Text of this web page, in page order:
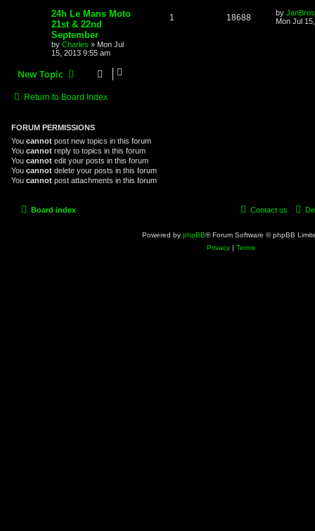
24h Le Mans Moto
21st & 22nd
September
by Charles » Mon Jul
15, 2013 9:55 am
1 18688 by JanBros
Mon Jul
New Topic
Return to Board Index
FORUM PERMISSIONS
You cannot post new topics in this forum
You cannot reply to topics in this forum
You cannot edit your posts in this forum
You cannot delete your posts in this forum
You cannot post attachments in this forum
Board index Contact us
Powered by phpBB® Forum Software © phpBB
Privacy | Terms